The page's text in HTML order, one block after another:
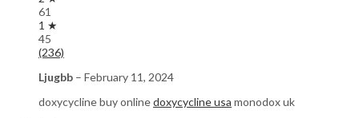
61
1 ★
45
(236)
Ljugbb – February 11, 2024
doxycycline buy onlinedoxycycline usa monodox uk